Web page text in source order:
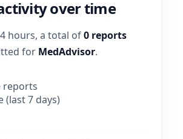
over time
hours, a total of0 reports
for MedAdvisor.
reports
(last 7 days)